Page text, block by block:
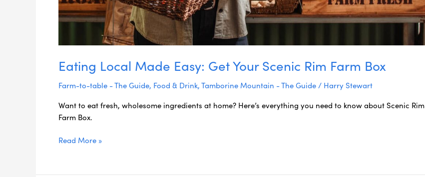
Eating Local Made Easy: Get Your Scenic Rim Farm Box
Farm-to-table - The Guide, Food & Drink,Tamborine Mountain - The Guide / Harry Stewart
Want to eat fresh, wholesome ingredients at home? Here’s everything you need to know about Scenic Rim
Farm Box.
Read More »